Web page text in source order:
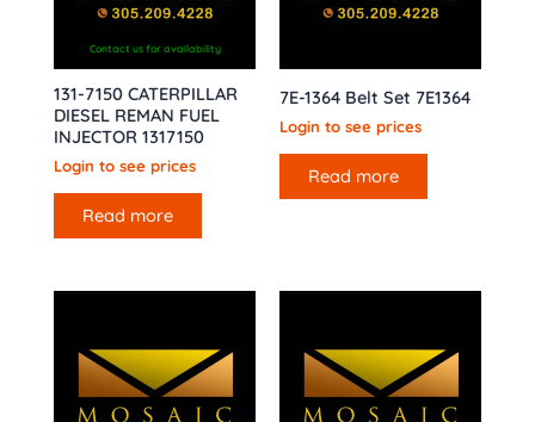
Contact us for availability
131-7150 CATERPILLAR
DIESEL REMAN FUEL
INJECTOR 1317150
Login to see prices
Read more
7E-1364 Belt Set 7E1364
Login to see prices
Read more